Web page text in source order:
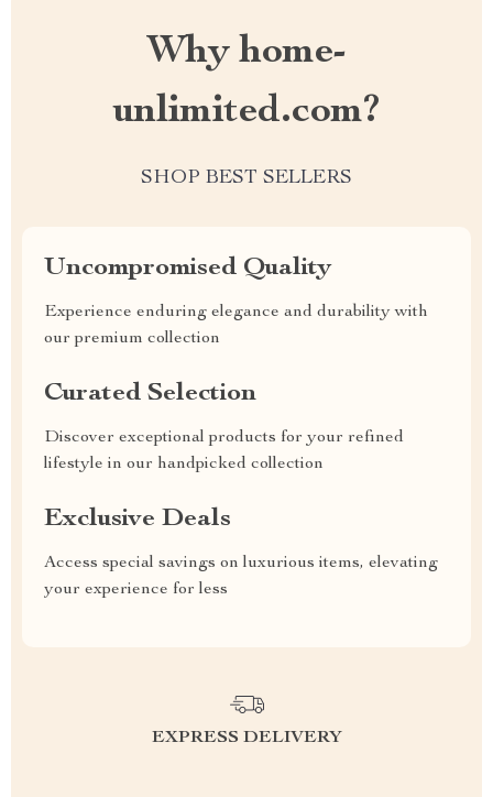
Why home-
unlimited.com?
SHOP BEST SELLERS
Uncompromised Quality
Experience enduring elegance and durability with
our premium collection
Curated Selection
Discover exceptional products for your refined
lifestyle in our handpicked collection
Exclusive Deals
Access special savings on luxurious items, elevating
your experience for less
EXPRESS DELIVERY